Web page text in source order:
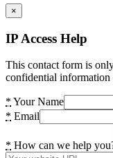
×
IP Access Help
This contact form is
confidential information
* Your Name
* Email
* How can we help